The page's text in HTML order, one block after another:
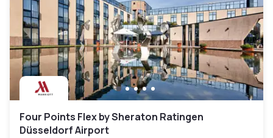
Four Points Flex by Sheraton Ratingen
Düsseldorf Airport